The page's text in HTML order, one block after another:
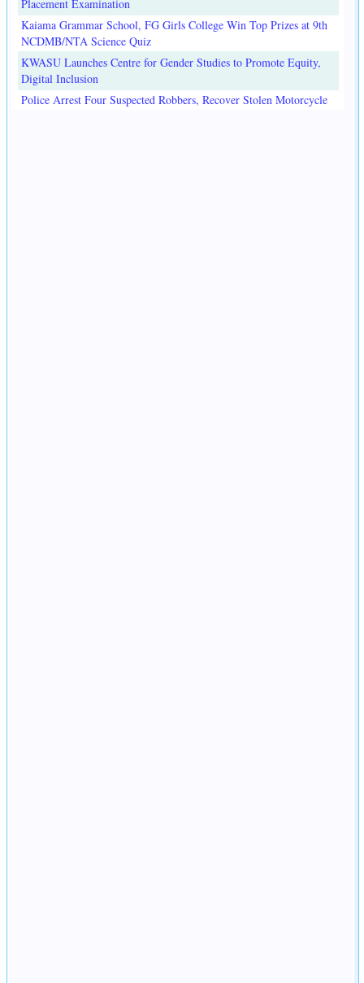
Placement Examination
Kaiama Grammar School, FG Girls College Win Top Prizes at 9th
NCDMB/NTA Science Quiz
KWASU Launches Centre for Gender Studies to Promote Equity,
Digital Inclusion
Police Arrest Four Suspected Robbers, Recover Stolen Motorcycle